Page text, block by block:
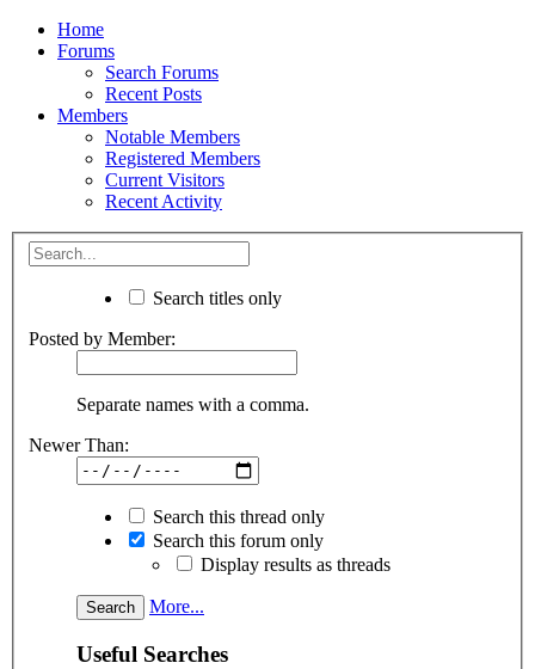
Home
Forums
Search Forums
Recent Posts
Members
Notable Members
Registered Members
Current Visitors
Recent Activity
Search titles only
Posted by Member:
Separate names with a comma.
Newer Than:
Search this thread only
Search this forum only
Display results as threads
More...
Useful Searches